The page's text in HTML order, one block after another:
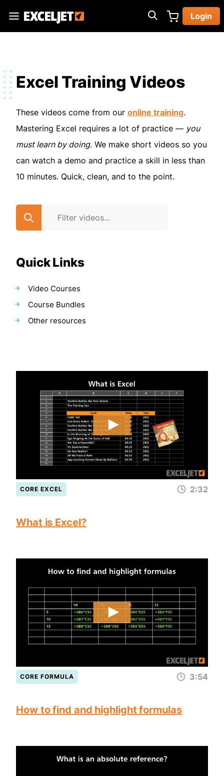
main
Exceljet
Login
Excel Training Videos
These videos come from our online training.
Mastering Excel requires a lot of practice — you
must learn by doing. We make short videos so you
can watch a demo and practice a skill in less than
10 minutes. Quick, clean, and to the point.
Quick Links
Video Courses
Course Bundles
Other resources
CORE EXCEL 2:32
What is Excel?
CORE FORMULA 3:54
How to find and highlight formulas